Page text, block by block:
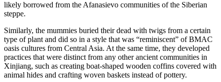
likely borrowed from the Afanasievo communities of the Siberian
steppe.
Similarly, the mummies buried their dead with twigs from a certain
type of plant and did so in a style that was “reminiscent” of BMAC
oasis cultures from Central Asia. At the same time, they developed
practices that were distinct from any other ancient communities in
Xinjiang, such as creating boat-shaped wooden coffins covered with
animal hides and crafting woven baskets instead of pottery.